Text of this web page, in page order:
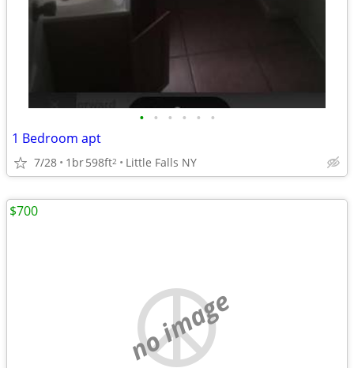
• • • • • •
1 Bedroom apt
7/28 1br598ft2 Little Falls NY
no image
$700